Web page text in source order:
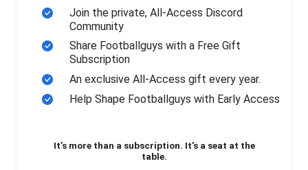
Join the private, All-Access Discord
Community
Share Footballguys with a Free Gift
Subscription
An exclusive All-Access gift every year.
Help Shape Footballguys with Early Access
It’s more than a subscription. It’s a seat at the
table.